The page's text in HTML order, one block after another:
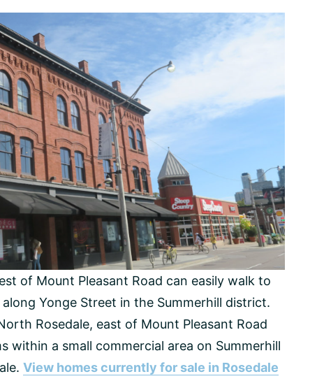
of Mount Pleasant Road can easily walk to
Yonge Street in the Summerhill district.
Rosedale, east of Mount Pleasant Road
within a small commercial area on Summerhill
View homes currently for sale in Rosedale